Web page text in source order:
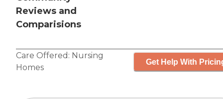
Reviews and
Comparisions
Care Offered: Nursing
Homes
Get Help With